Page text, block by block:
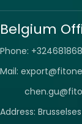
Belgium
Phone:
Mail:
Address: